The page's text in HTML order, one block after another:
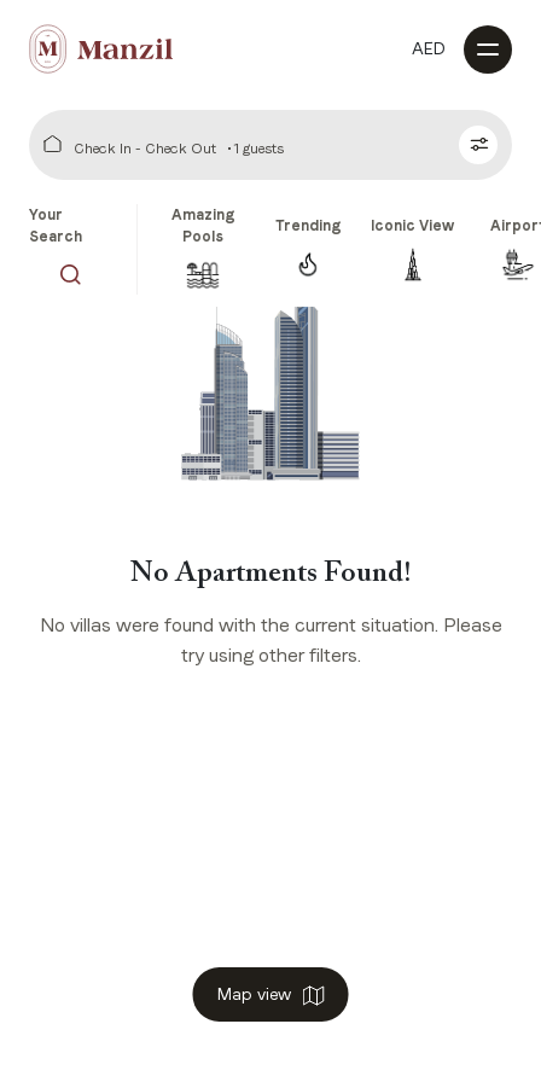
AED
Check In - Check Out 1 guests
Your
Search
Amazing
Pools
Trending Iconic View
Map view
No Apartments Found!
No villas were found with the current situation. Please
try using other filters.